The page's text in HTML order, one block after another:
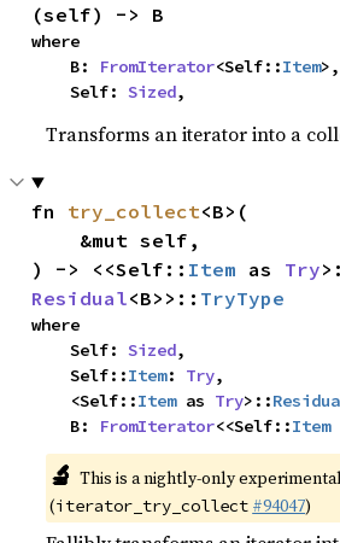
(self) -> B
where
    B:
FromIterator<Self::Item>,
    Self:
Sized,
Transforms an iterator into a
fn try_collect<B>(
) -> <<Self:: Item as Try
Residual<B>>:: TryType
where
    Self:
Sized,
    Self::
Item: Try,
    <Self::
Item as Try>::
    B:
FromIterator<<Self::Item
🔬 This is a nightly-only
(iterator_try_collect #94047)